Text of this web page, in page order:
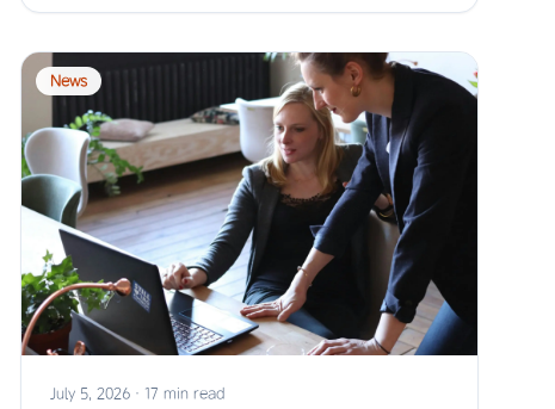
News
July 5, 2026 · 17 min read